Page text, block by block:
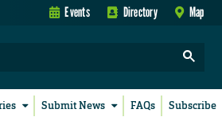
Events Directory Map
Submit News FAQs Subscribe